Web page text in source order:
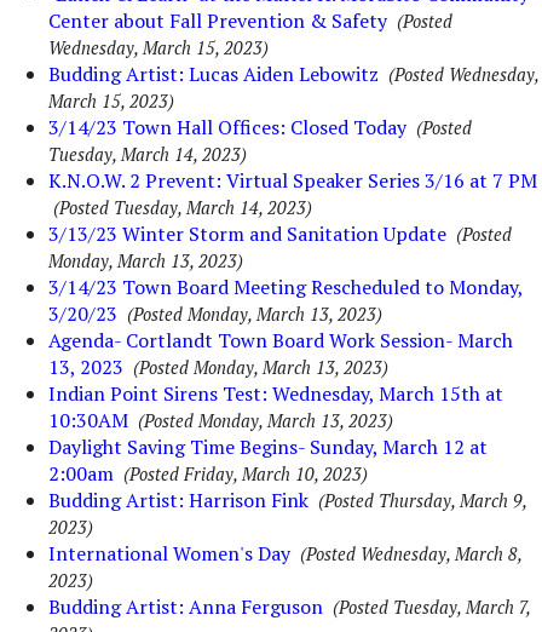
Center about Fall Prevention & Safety (Posted
Wednesday, March 15, 2023)
Budding Artist: Lucas Aiden Lebowitz (Posted Wednesday,
March 15, 2023)
3/14/23 Town Hall Offices: Closed Today (Posted
Tuesday, March 14, 2023)
K.N.O.W. 2 Prevent: Virtual Speaker Series 3/16 at 7 PM
(Posted Tuesday, March 14, 2023)
3/13/23 Winter Storm and Sanitation Update (Posted
Monday, March 13, 2023)
3/14/23 Town Board Meeting Rescheduled to Monday,
3/20/23 (Posted Monday, March 13, 2023)
Agenda- Cortlandt Town Board Work Session- March
13, 2023 (Posted Monday, March 13, 2023)
Indian Point Sirens Test: Wednesday, March 15th at
10:30AM (Posted Monday, March 13, 2023)
Daylight Saving Time Begins- Sunday, March 12 at
2:00am (Posted Friday, March 10, 2023)
Budding Artist: Harrison Fink (Posted Thursday, March 9,
2023)
International Women's Day (Posted Wednesday, March 8,
2023)
Budding Artist: Anna Ferguson (Posted Tuesday, March 7,